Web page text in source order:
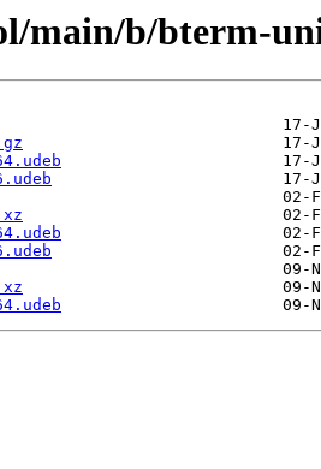
main/b/bterm-